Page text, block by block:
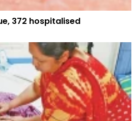
372 hospitalised